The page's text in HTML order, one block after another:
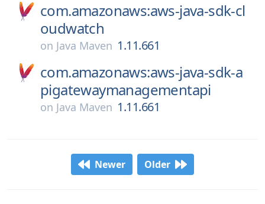
com.amazonaws:aws-java-sdk-cl
oudwatch
on Java Maven 1.11.661
com.amazonaws:aws-java-sdk-a
pigatewaymanagementapi
on Java Maven 1.11.661
Newer Older